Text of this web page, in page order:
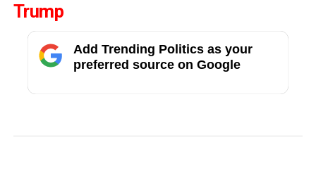
Trump
Add Trending Politics as your
preferred source on Google